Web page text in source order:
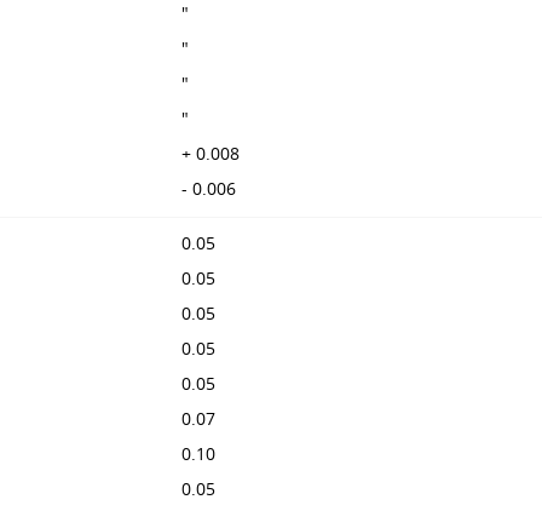
"
"
"
"
+ 0.008
- 0.006
0.05
0.05
0.05
0.05
0.05
0.07
0.10
0.05